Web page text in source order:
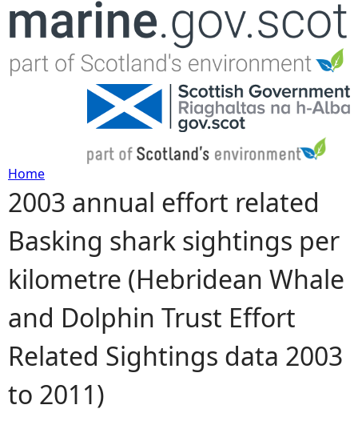
Jump to navigation
Y
o
u
a
r
e
Home
2003 annual effort related
Basking shark sightings per
kilometre (Hebridean Whale
and Dolphin Trust Effort
Related Sightings data 2003
to 2011)